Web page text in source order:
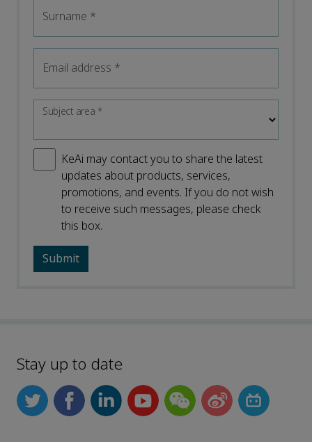
Surname *
Email address *
Subject area*
KeAi may contact you to share the latest
updates about products, services,
promotions, and events. If you do not wish
to receive such messages, please check
this box.
Stay up to date